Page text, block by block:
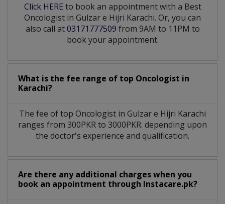
Click HERE to book an appointment with a Best
Oncologist in Gulzar e Hijri Karachi. Or, you can
also call at03171777509 from 9AM to 11PM to
book your appointment.
What is the fee range of top Oncologist in
Karachi?
The fee of top Oncologist in Gulzar e Hijri Karachi
ranges from 300PKR to 3000PKR. depending upon
the doctor's experience and qualification.
Are there any additional charges when you
book an appointment through Instacare.pk?